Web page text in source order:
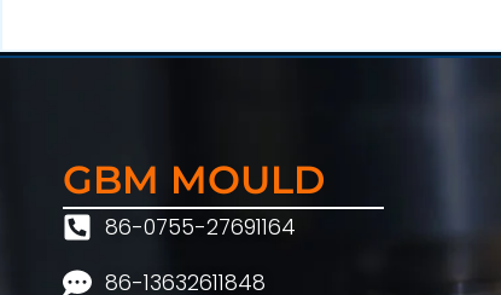
GBM MOULD
86-0755-27691164
86-13632611848